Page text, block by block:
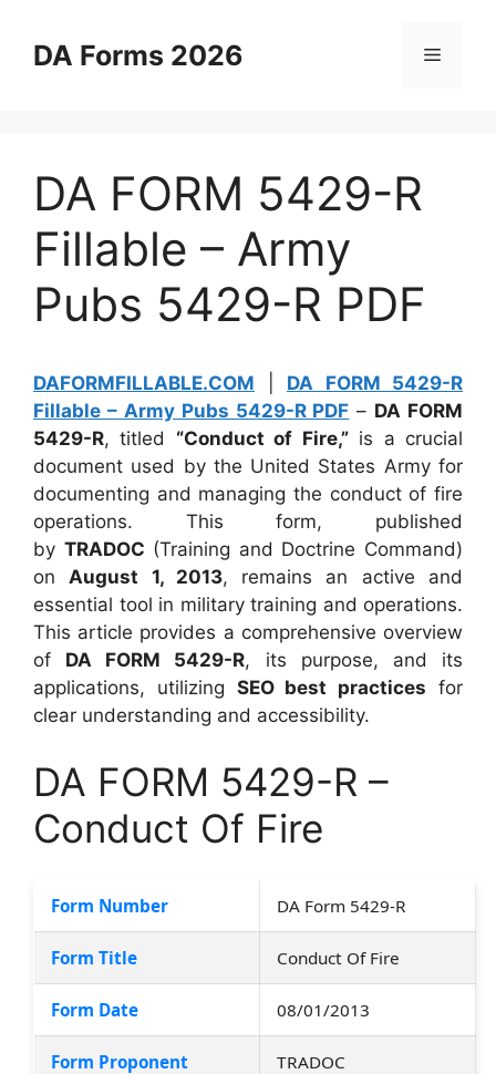
contentDA Forms 2026 Menu
DA FORM 5429-R
Fillable – Army
Pubs 5429-R PDF
DAFORMFILLABLE.COM
DA FORM 5429-R
Fillable – Army Pubs 5429-R PDF – DA FORM
5429-R, titled “Conduct of Fire,”is a crucial
document used by the United States Army for
documenting and managing the conduct of fire
operations. This form, published
by TRADOC (Training and Doctrine Command)
onAugust 1, 2013, remains an active and
essential tool in military training and operations.
This article provides a comprehensive overview
of DA FORM 5429-R, its purpose, and its
applications, utilizing SEO best practices for
clear understanding and accessibility.
DA FORM 5429-R –
Conduct Of Fire
Form Number DA Form 5429-R
Form Title Conduct Of Fire
Form Date 08/01/2013
Form Proponent TRADOC